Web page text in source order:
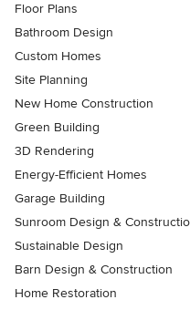
Floor Plans
Bathroom Design
Custom Homes
Site Planning
New Home Construction
Green Building
3D Rendering
Energy-Efficient Homes
Garage Building
Sunroom Design &
Sustainable Design
Barn Design & Construction
Home Restoration